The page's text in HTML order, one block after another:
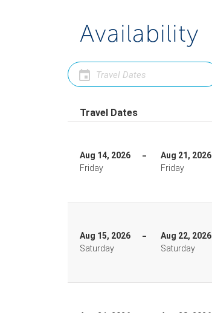
Availability
Travel Dates
Aug 14, 2026
Friday
Aug 21, 2026
Friday
Aug 15, 2026
Saturday
Aug 22, 2026
Saturday